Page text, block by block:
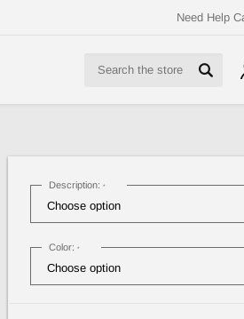
Need Help
Description: *
Color: *